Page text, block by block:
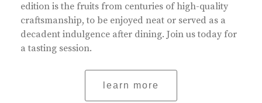
edition is the fruits from centuries of high-quality
craftsmanship, to be enjoyed neat or served as a
decadent indulgence after dining. Join us today for
a tasting session.
learn more